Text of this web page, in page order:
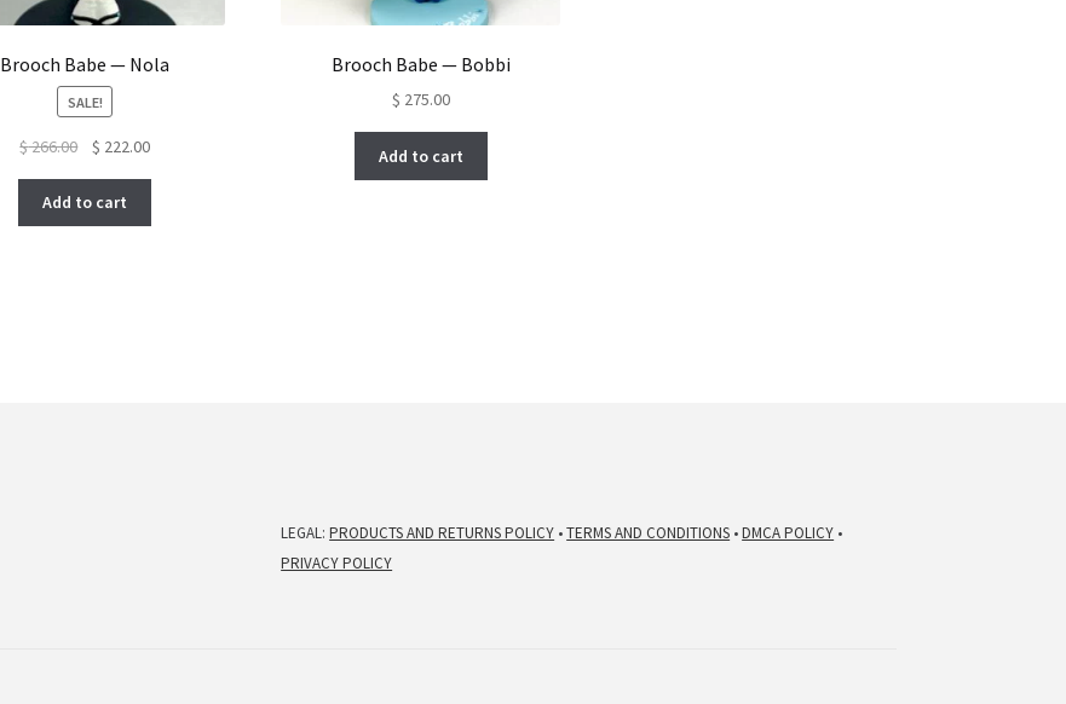
Brooch Babe — Nola
SALE!
$266.00
Original
was:
$ 266.00.
$ 222.00Current
$ 222.00.
Add to cart
Brooch Babe — Bobbi
$ 275.00
Add to cart
LEGAL:PRODUCTS AND RETURNS POLICY •TERMS AND CONDITIONS •DMCA POLICY •
PRIVACY POLICY